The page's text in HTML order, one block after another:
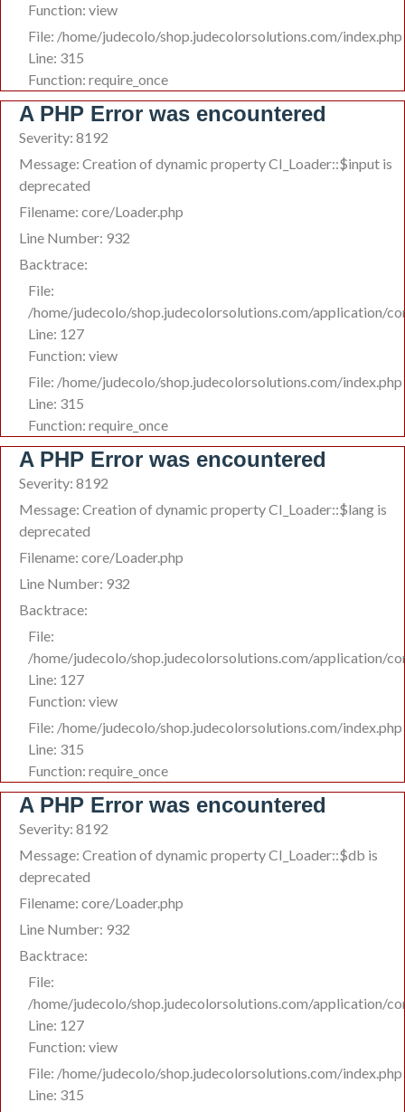
Function: view
File: /home/judecolo/shop.judecolorsolutions.com/index.php
Line: 315
Function: require_once
A PHP Error was encountered
Severity: 8192
Message: Creation of dynamic property CI_Loader::$input is
deprecated
Filename: core/Loader.php
Line Number: 932
Backtrace:
File:
/home/judecolo/shop.judecolorsolutions.com/application/
Line: 127
Function: view
File: /home/judecolo/shop.judecolorsolutions.com/index.php
Line: 315
Function: require_once
A PHP Error was encountered
Severity: 8192
Message: Creation of dynamic property CI_Loader::$lang is
deprecated
Filename: core/Loader.php
Line Number: 932
Backtrace:
File:
/home/judecolo/shop.judecolorsolutions.com/application/
Line: 127
Function: view
File: /home/judecolo/shop.judecolorsolutions.com/index.php
Line: 315
Function: require_once
A PHP Error was encountered
Severity: 8192
Message: Creation of dynamic property CI_Loader::$db is
deprecated
Filename: core/Loader.php
Line Number: 932
Backtrace:
File:
/home/judecolo/shop.judecolorsolutions.com/application/
Line: 127
Function: view
File: /home/judecolo/shop.judecolorsolutions.com/index.php
Line: 315